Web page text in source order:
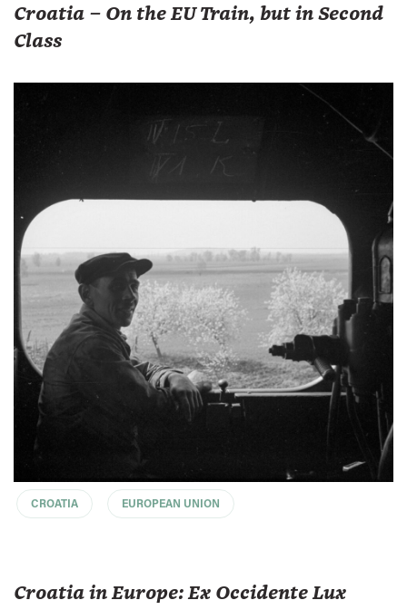
Croatia – On the EU Train, but in Second
Class
CROATIA EUROPEAN UNION
Croatia in Europe: Ex Occidente Lux